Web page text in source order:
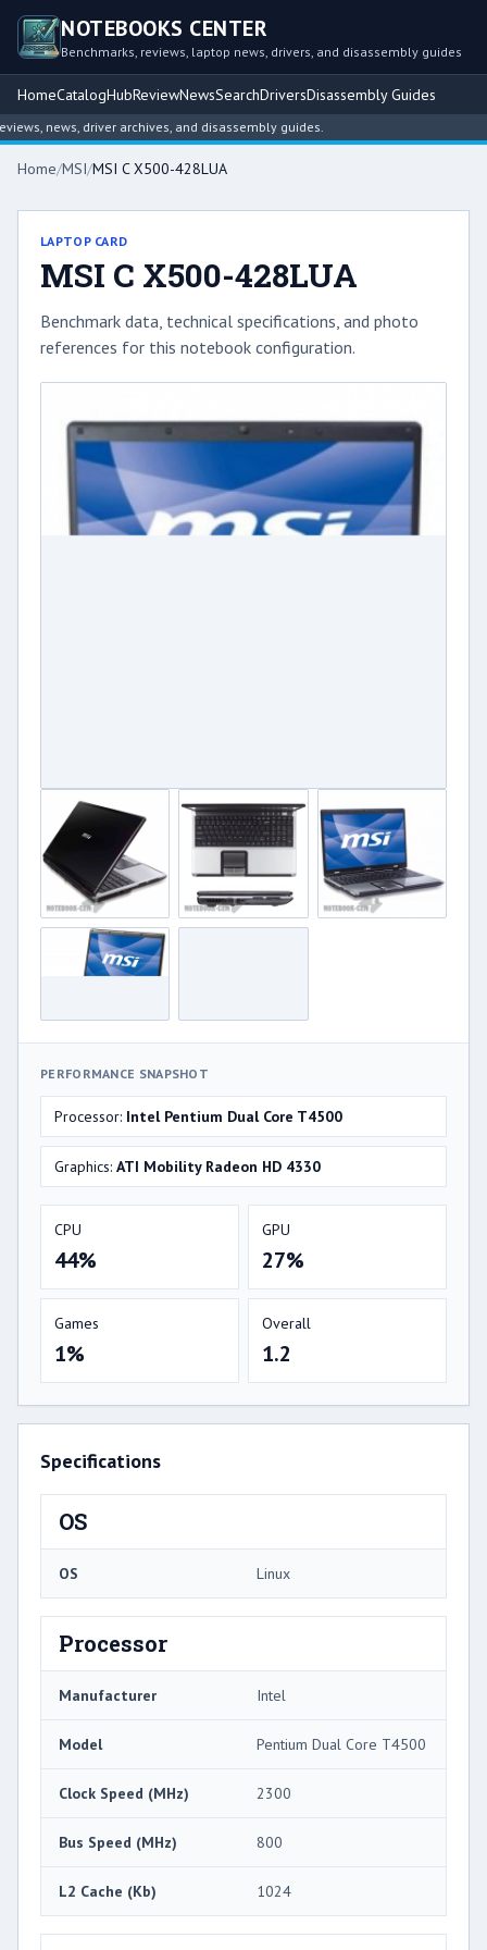
NOTEBOOKS CENTER
Benchmarks, reviews, laptop news, drivers, and disassembly guides
HomeCatalogHubReviewNewsSearchDriversDisassembly Guides
news, driver archives, and disassembly guides.
Home/MSI/MSI C X500-428LUA
LAPTOP CARD
MSI C X500-428LUA
Benchmark data, technical specifications, and photo
references for this notebook configuration.
PERFORMANCE SNAPSHOT
Processor: Intel Pentium Dual Core T4500
Graphics: ATI Mobility Radeon HD 4330
CPU
44%
GPU
27%
Games
1%
Overall
1.2
Specifications
OS
OS Linux
Processor
Manufacturer Intel
Model Pentium Dual Core T4500
Clock Speed (MHz) 2300
Bus Speed (MHz) 800
L2 Cache (Kb) 1024